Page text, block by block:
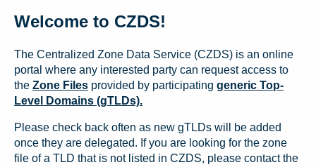
Welcome to CZDS!
The Centralized Zone Data Service (CZDS) is an online
portal where any interested party can request access to
the Zone Files provided by participating generic Top-
Level Domains (gTLDs).
Please check back often as new gTLDs will be added
once they are delegated. If you are looking for the zone
file of a TLD that is not listed in CZDS, please contact the